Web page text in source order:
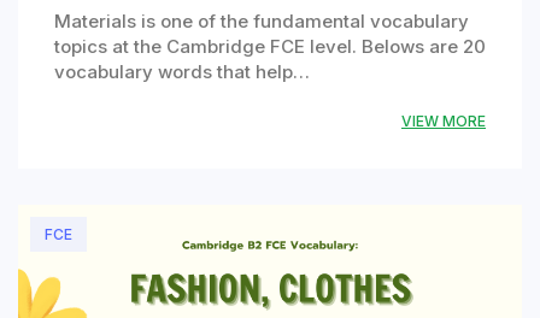
Materials is one of the fundamental vocabulary
topics at the Cambridge FCE level. Belows are 20
vocabulary words that help…
VIEW MORE
FCE